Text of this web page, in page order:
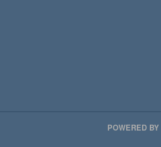
POWERED BY